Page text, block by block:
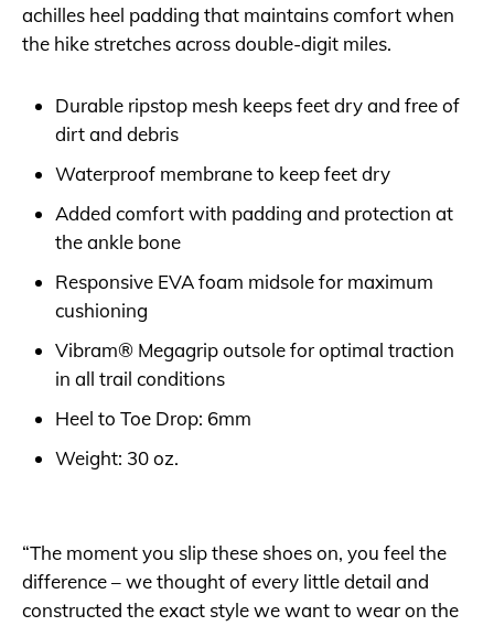
achilles heel padding that maintains comfort when
the hike stretches across double-digit miles.
Durable ripstop mesh keeps feet dry and free of
dirt and debris
Waterproof membrane to keep feet dry
Added comfort with padding and protection at
the ankle bone
Responsive EVA foam midsole for maximum
cushioning
Vibram® Megagrip outsole for optimal traction
in all trail conditions
Heel to Toe Drop: 6mm
Weight: 30 oz.
“The moment you slip these shoes on, you feel the
difference – we thought of every little detail and
constructed the exact style we want to wear on the